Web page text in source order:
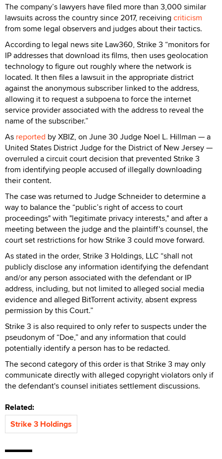
The company’s lawyers have filed more than 3,000 similar
lawsuits across the country since 2017, receiving criticism
from some legal observers and judges about their tactics.
According to legal news site Law360, Strike 3 “monitors for
IP addresses that download its films, then uses geolocation
technology to figure out roughly where the network is
located. It then files a lawsuit in the appropriate district
against the anonymous subscriber linked to the address,
allowing it to request a subpoena to force the internet
service provider associated with the address to reveal the
name of the subscriber.”
As reported by XBIZ, on June 30 Judge Noel L. Hillman — a
United States District Judge for the District of New Jersey —
overruled a circuit court decision that prevented Strike 3
from identifying people accused of illegally downloading
their content.
The case was returned to Judge Schneider to determine a
way to balance the “public’s right of access to court
proceedings" with "legitimate privacy interests," and after a
meeting between the judge and the plaintiff's counsel, the
court set restrictions for how Strike 3 could move forward.
As stated in the order, Strike 3 Holdings, LLC “shall not
publicly disclose any information identifying the defendant
and/or any person associated with the defendant or IP
address, including, but not limited to alleged social media
evidence and alleged BitTorrent activity, absent express
permission by this Court.”
Strike 3 is also required to only refer to suspects under the
pseudonym of “Doe,” and any information that could
potentially identify a person has to be redacted.
The second category of this order is that Strike 3 may only
communicate directly with alleged copyright violators only if
the defendant's counsel initiates settlement discussions.
Related:
Strike 3 Holdings